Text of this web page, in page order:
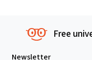
Free
Newsletter